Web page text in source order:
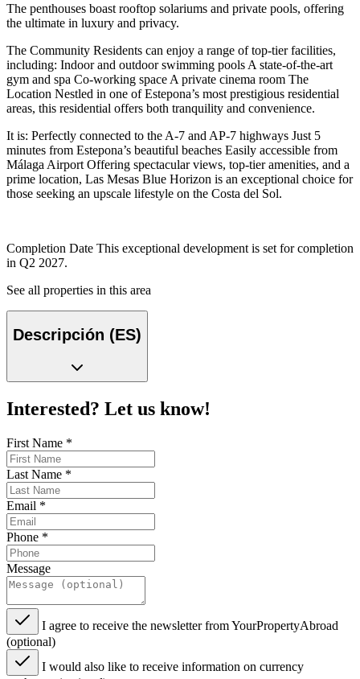
The penthouses boast rooftop solariums and private pools, offering
the ultimate in luxury and privacy.
The Community Residents can enjoy a range of top-tier facilities,
including: Indoor and outdoor swimming pools A state-of-the-art
gym and spa Co-working space A private cinema room The
Location Nestled in one of Estepona’s most prestigious residential
areas, this residential offers both tranquility and convenience.
It is: Perfectly connected to the A-7 and AP-7 highways Just 5
minutes from Estepona’s beautiful beaches Easily accessible from
Málaga Airport Offering spectacular views, top-tier amenities, and a
prime location, Las Mesas Blue Horizon is an exceptional choice for
those seeking an upscale lifestyle on the Costa del Sol.
Completion Date This exceptional development is set for completion
in Q2 2027.
See all properties in this area
Descripción (ES)
Interested? Let us know!
First Name *
Last Name *
Email *
Phone *
Message
I agree to receive the newsletter from YourPropertyAbroad
(optional)
I would also like to receive information on currency